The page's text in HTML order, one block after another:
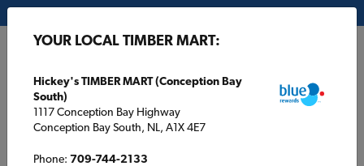
YOUR LOCAL TIMBER MART:
Hickey's TIMBER MART (Conception Bay
South)
1117 Conception Bay Highway
Conception Bay South, NL, A1X 4E7
Phone: 709-744-2133